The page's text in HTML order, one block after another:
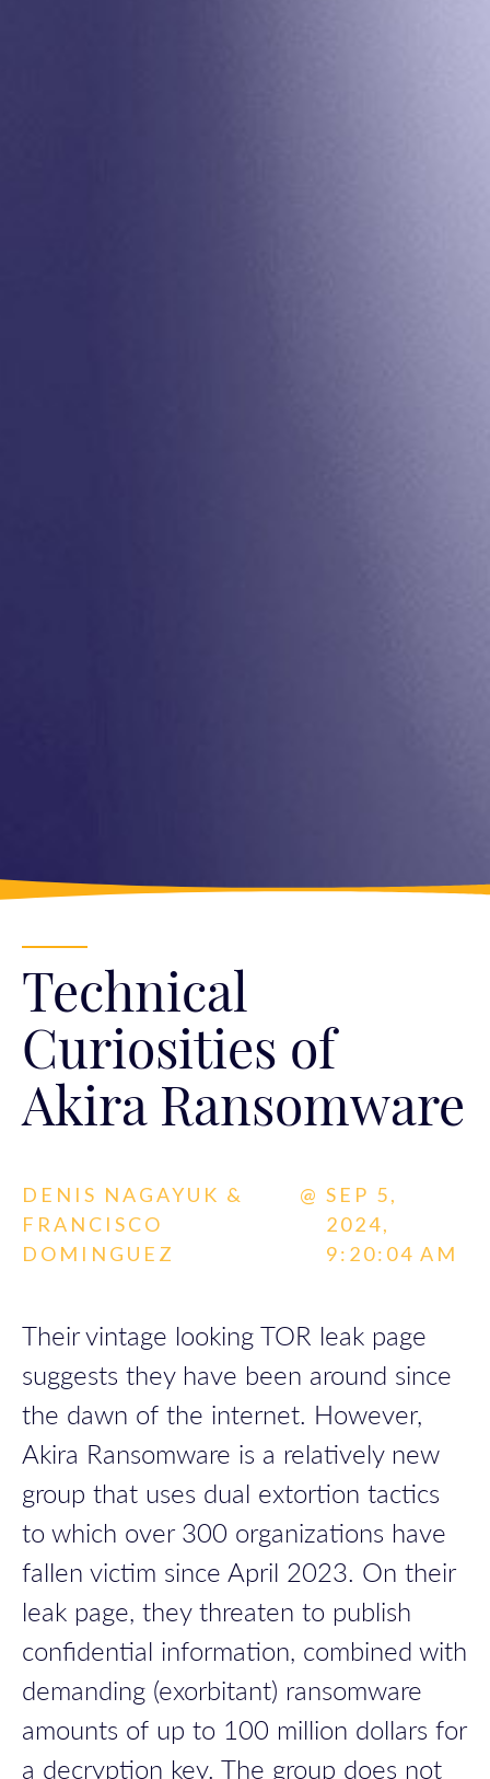
Technical
Curiosities of
Akira Ransomware
DENIS NAGAYUK &
FRANCISCO
DOMINGUEZ
@SEP 5,
2024,
9:20:04 AM
Their vintage looking TOR leak page
suggests they have been around since
the dawn of the internet. However,
Akira Ransomware is a relatively new
group that uses dual extortion tactics
to which over 300 organizations have
fallen victim since April 2023. On their
leak page, they threaten to publish
confidential information, combined with
demanding (exorbitant) ransomware
amounts of up to 100 million dollars for
a decryption key. The group does not